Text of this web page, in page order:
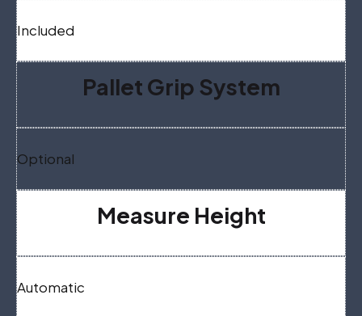
Included
Pallet Grip System
Optional
Measure Height
Automatic